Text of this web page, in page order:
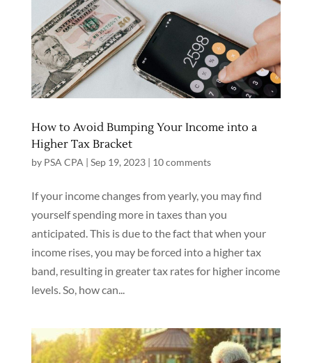
How to Avoid Bumping Your Income into a
Higher Tax Bracket
by PSA CPA | Sep 19, 2023| 10 comments
If your income changes from yearly, you may find
yourself spending more in taxes than you
anticipated. This is due to the fact that when your
income rises, you may be forced into a higher tax
band, resulting in greater tax rates for higher income
levels. So, how can...